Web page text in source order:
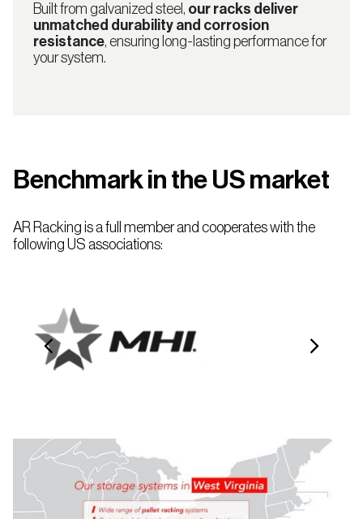
Built from galvanized steel, our racks deliver
unmatched durability and corrosion
resistance, ensuring long-lasting performance for
your system.
Benchmark in the US market
AR Racking is a full member and cooperates with the
following US associations: